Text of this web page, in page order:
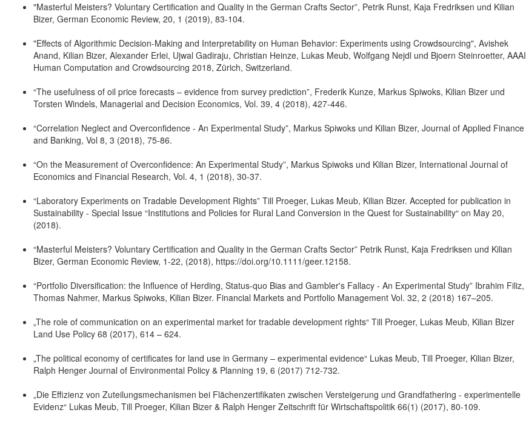
"Masterful Meisters? Voluntary Certification and Quality in the German Crafts Sector”, Petrik Runst, Kaja Fredriksen und Kilian
Bizer, German Economic Review, 20, 1 (2019), 83-104.
"Effects of Algorithmic Decision-Making and Interpretability on Human Behavior: Experiments using Crowdsourcing", Avishek
Anand, Kilian Bizer, Alexander Erlei, Ujwal Gadiraju, Christian Heinze, Lukas Meub, Wolfgang Nejdl und Bjoern Steinroetter, AAAI
Human Computation and Crowdsourcing 2018, Zürich, Switzerland.
“The usefulness of oil price forecasts – evidence from survey prediction”, Frederik Kunze, Markus Spiwoks, Kilian Bizer und
Torsten Windels, Managerial and Decision Economics, Vol. 39, 4 (2018), 427-446.
“Correlation Neglect and Overconfidence - An Experimental Study”, Markus Spiwoks und Kilian Bizer, Journal of Applied Finance
and Banking, Vol 8, 3 (2018), 75-86.
“On the Measurement of Overconfidence: An Experimental Study”, Markus Spiwoks und Kilian Bizer, International Journal of
Economics and Financial Research, Vol. 4, 1 (2018), 30-37.
“Laboratory Experiments on Tradable Development Rights” Till Proeger, Lukas Meub, Kilian Bizer. Accepted for publication in
Sustainability - Special Issue “Institutions and Policies for Rural Land Conversion in the Quest for Sustainability“ on May 20,
(2018).
“Masterful Meisters? Voluntary Certification and Quality in the German Crafts Sector” Petrik Runst, Kaja Fredriksen und Kilian
Bizer, German Economic Review, 1-22, (2018), https://doi.org/10.1111/geer.12158.
“Portfolio Diversification: the Influence of Herding, Status-quo Bias and Gambler's Fallacy - An Experimental Study” Ibrahim Filiz,
Thomas Nahmer, Markus Spiwoks, Kilian Bizer. Financial Markets and Portfolio Management Vol. 32, 2 (2018) 167–205.
„The role of communication on an experimental market for tradable development rights“ Till Proeger, Lukas Meub, Kilian Bizer
Land Use Policy 68 (2017), 614 – 624.
„The political economy of certificates for land use in Germany – experimental evidence“ Lukas Meub, Till Proeger, Kilian Bizer,
Ralph Henger Journal of Environmental Policy & Planning 19, 6 (2017) 712-732.
„Die Effizienz von Zuteilungsmechanismen bei Flächenzertifikaten zwischen Versteigerung und Grandfathering - experimentelle
Evidenz“ Lukas Meub, Till Proeger, Kilian Bizer & Ralph Henger Zeitschrift für Wirtschaftspolitik 66(1) (2017), 80-109.